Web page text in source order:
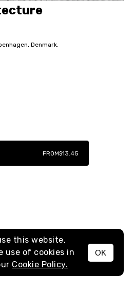
MENU
Denmark.
FROM$13.45
this website,
use of cookies in
Cookie Policy.
OK